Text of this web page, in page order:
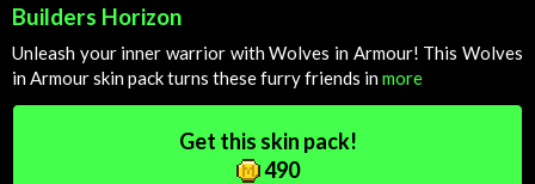
Builders Horizon
Unleash your inner warrior with Wolves in Armour! This Wolves
in Armour skin pack turns these furry friends inmore
Get this skin pack!
490